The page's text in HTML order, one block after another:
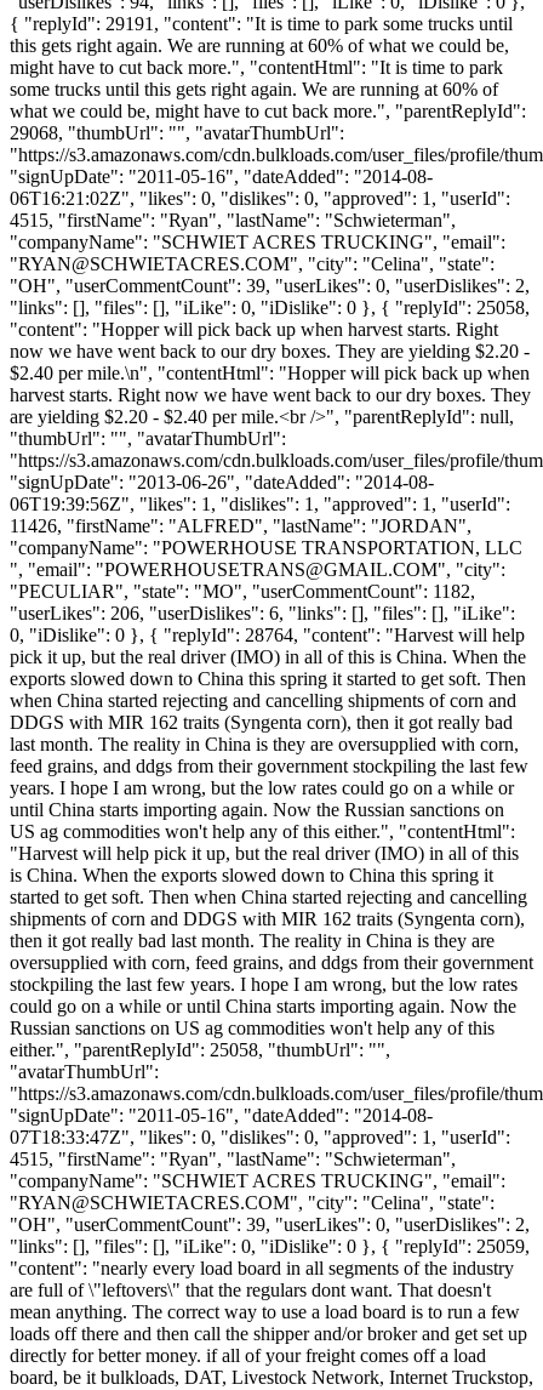
{ "replyId": 29191, "content": "It is time to park some trucks until
this gets right again. We are running at 60% of what we could be,
might have to cut back more.", "contentHtml": "It is time to park
some trucks until this gets right again. We are running at 60% of
what we could be, might have to cut back more.", "parentReplyId":
29068, "thumbUrl": "", "avatarThumbUrl":
"https://s3.amazonaws.com/cdn.bulkloads.com/user_files/profile/
"signUpDate": "2011-05-16", "dateAdded": "2014-08-
06T16:21:02Z", "likes": 0, "dislikes": 0, "approved": 1, "userId":
4515, "firstName": "Ryan", "lastName": "Schwieterman",
"companyName": "SCHWIET ACRES TRUCKING", "email":
"RYAN@SCHWIETACRES.COM", "city": "Celina", "state":
"OH", "userCommentCount": 39, "userLikes": 0, "userDislikes": 2,
"links": [], "files": [], "iLike": 0, "iDislike": 0 }, { "replyId": 25058,
"content": "Hopper will pick back up when harvest starts. Right
now we have went back to our dry boxes. They are yielding $2.20 -
$2.40 per mile.\n", "contentHtml": "Hopper will pick back up when
harvest starts. Right now we have went back to our dry boxes. They
are yielding $2.20 - $2.40 per mile.<br />", "parentReplyId": null,
"thumbUrl": "", "avatarThumbUrl":
"https://s3.amazonaws.com/cdn.bulkloads.com/user_files/profile/
"signUpDate": "2013-06-26", "dateAdded": "2014-08-
06T19:39:56Z", "likes": 1, "dislikes": 1, "approved": 1, "userId":
11426, "firstName": "ALFRED", "lastName": "JORDAN",
"companyName": "POWERHOUSE TRANSPORTATION, LLC
", "email": "POWERHOUSETRANS@GMAIL.COM", "city":
"PECULIAR", "state": "MO", "userCommentCount": 1182,
"userLikes": 206, "userDislikes": 6, "links": [], "files": [], "iLike":
0, "iDislike": 0 }, { "replyId": 28764, "content": "Harvest will help
pick it up, but the real driver (IMO) in all of this is China. When the
exports slowed down to China this spring it started to get soft. Then
when China started rejecting and cancelling shipments of corn and
DDGS with MIR 162 traits (Syngenta corn), then it got really bad
last month. The reality in China is they are oversupplied with corn,
feed grains, and ddgs from their government stockpiling the last few
years. I hope I am wrong, but the low rates could go on a while or
until China starts importing again. Now the Russian sanctions on
US ag commodities won't help any of this either.", "contentHtml":
"Harvest will help pick it up, but the real driver (IMO) in all of this
is China. When the exports slowed down to China this spring it
started to get soft. Then when China started rejecting and cancelling
shipments of corn and DDGS with MIR 162 traits (Syngenta corn),
then it got really bad last month. The reality in China is they are
oversupplied with corn, feed grains, and ddgs from their government
stockpiling the last few years. I hope I am wrong, but the low rates
could go on a while or until China starts importing again. Now the
Russian sanctions on US ag commodities won't help any of this
either.", "parentReplyId": 25058, "thumbUrl": "",
"avatarThumbUrl":
"https://s3.amazonaws.com/cdn.bulkloads.com/user_files/profile/
"signUpDate": "2011-05-16", "dateAdded": "2014-08-
07T18:33:47Z", "likes": 0, "dislikes": 0, "approved": 1, "userId":
4515, "firstName": "Ryan", "lastName": "Schwieterman",
"companyName": "SCHWIET ACRES TRUCKING", "email":
"RYAN@SCHWIETACRES.COM", "city": "Celina", "state":
"OH", "userCommentCount": 39, "userLikes": 0, "userDislikes": 2,
"links": [], "files": [], "iLike": 0, "iDislike": 0 }, { "replyId": 25059,
"content": "nearly every load board in all segments of the industry
are full of \"leftovers\" that the regulars dont want. That doesn't
mean anything. The correct way to use a load board is to run a few
loads off there and then call the shipper and/or broker and get set up
directly for better money. if all of your freight comes off a load
board, be it bulkloads, DAT, Livestock Network, Internet Truckstop,